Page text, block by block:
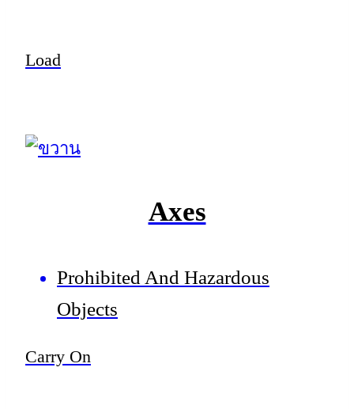
Load
Axes
Prohibited And Hazardous
Objects
Carry On